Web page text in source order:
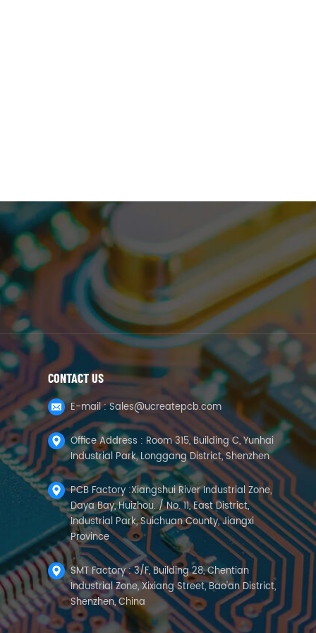
CONTACT US
E-mail :Sales@ucreatepcb.com
Office Address : Room 315, Building C, Yunhai
Industrial Park, Longgang District, Shenzhen
PCB Factory :Xiangshui River Industrial Zone,
Daya Bay, Huizhou. / No. 11, East District,
Industrial Park, Suichuan County, Jiangxi
Province
SMT Factory : 3/F, Building 28, Chentian
Industrial Zone, Xixiang Street, Bao'an District,
Shenzhen, China